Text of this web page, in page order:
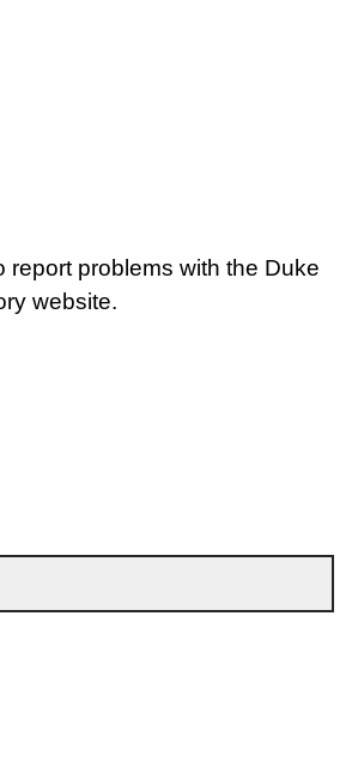
report problems with the Duke
website.